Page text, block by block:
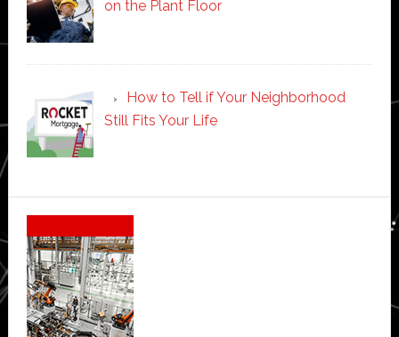
on the Plant Floor
How to Tell if Your Neighborhood
Still Fits Your Life
Secondary
Sidebar